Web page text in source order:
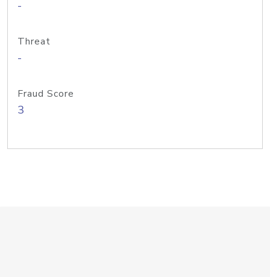
-
Threat
-
Fraud Score
3